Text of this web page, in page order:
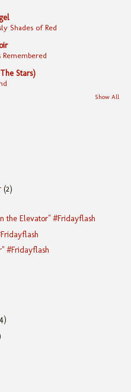
Shades of Red
Remembered
Stars)
Show All
(2)
the Elevator" #Fridayflash
#Fridayflash